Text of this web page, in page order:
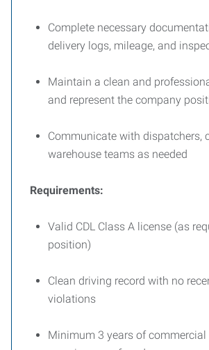
Complete necessary
delivery logs, mileage, and
Maintain a clean and
and represent the company
Communicate with dispatchers,
warehouse teams as needed
Requirements:
Valid CDL Class A license (as
position)
Clean driving record with no
violations
Minimum 3 years of commercial